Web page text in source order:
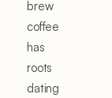
brew
coffee
has
roots
dating